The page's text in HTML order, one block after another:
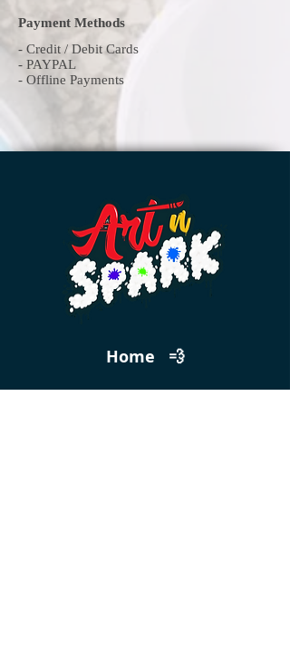
Payment Methods
- Credit / Debit Cards
- PAYPAL
- Offline Payments
Home 💨